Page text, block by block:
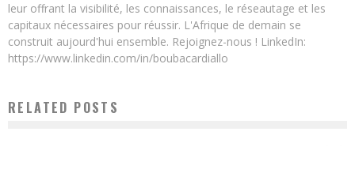
leur offrant la visibilité, les connaissances, le réseautage et les
capitaux nécessaires pour réussir. L'Afrique de demain se
construit aujourd'hui ensemble. Rejoignez-nous ! LinkedIn:
https://www.linkedin.com/in/boubacardiallo
RELATED POSTS